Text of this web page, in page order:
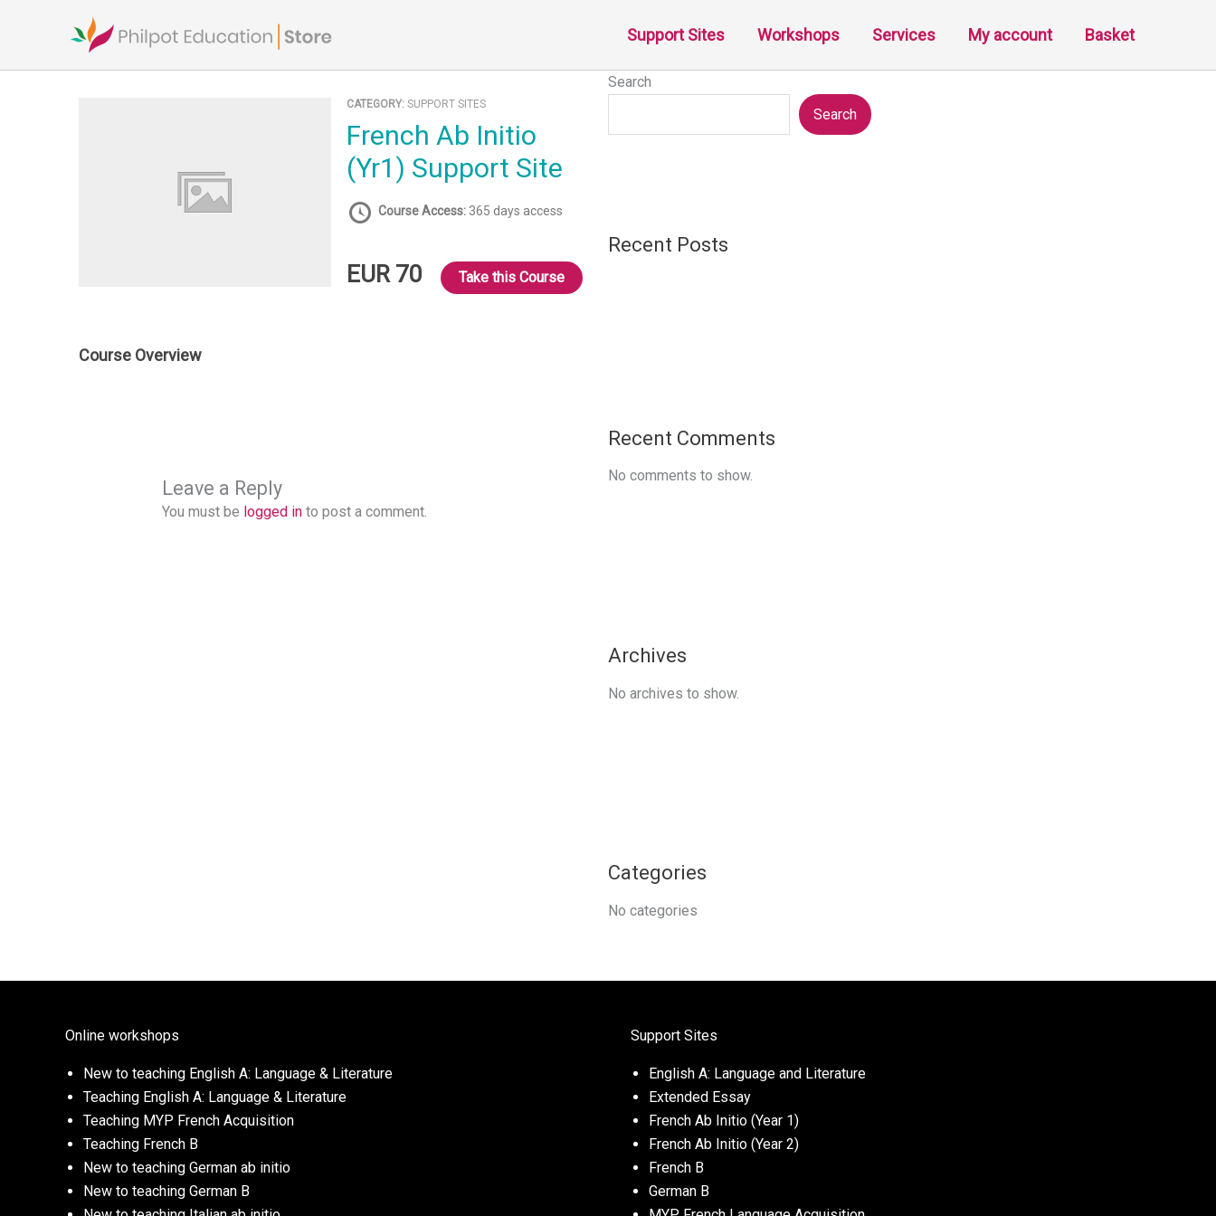
Support Sites Workshops Services My account Basket
CATEGORY:SUPPORT SITES
French Ab Initio
(Yr1) Support Site
Course Access: 365 days access
EUR 70 Take this Course
Course Overview
Leave a Reply
You must be logged into post a comment.
Search
Search
Recent Posts
Recent Comments
No comments to show.
Archives
No archives to show.
Categories
No categories
Online workshops
New to teaching English A: Language & Literature
Teaching English A: Language & Literature
Teaching MYP French Acquisition
Teaching French B
New to teaching German ab initio
New to teaching German B
Support Sites
English A: Language and Literature
Extended Essay
French Ab Initio (Year 1)
French Ab Initio (Year 2)
French B
German B